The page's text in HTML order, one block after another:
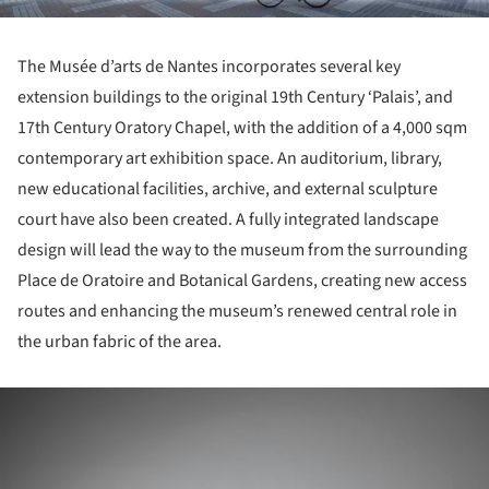
The Musée d’arts de Nantes incorporates several key
extension buildings to the original 19th Century ‘Palais’, and
17th Century Oratory Chapel, with the addition of a 4,000 sqm
contemporary art exhibition space. An auditorium, library,
new educational facilities, archive, and external sculpture
court have also been created. A fully integrated landscape
design will lead the way to the museum from the surrounding
Place de Oratoire and Botanical Gardens, creating new access
routes and enhancing the museum’s renewed central role in
the urban fabric of the area.